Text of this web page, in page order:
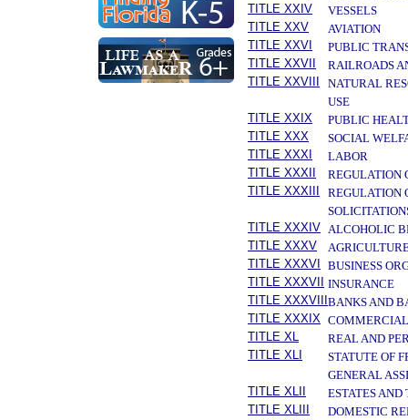
TITLE XXIV
VESSELS
TITLE XXV
AVIATION
TITLE XXVI
PUBLIC
TITLE XXVII
RAILROADS
TITLE XXVIII
NATURAL
USE
TITLE XXIX
PUBLIC
TITLE XXX
SOCIAL
TITLE XXXI
LABOR
TITLE XXXII
REGULATION
TITLE XXXIII
REGULATION
TITLE XXXIV ALCOHOLIC
TITLE XXXV
TITLE XXXVI
BUSINESS
TITLE XXXVII
INSURANCE
TITLE XXXVIII BANKS AND
TITLE XXXIX
TITLE XL
REAL AND
TITLE XLI
STATUTE OF
GENERAL
TITLE XLII
ESTATES AND
TITLE XLIII
DOMESTIC